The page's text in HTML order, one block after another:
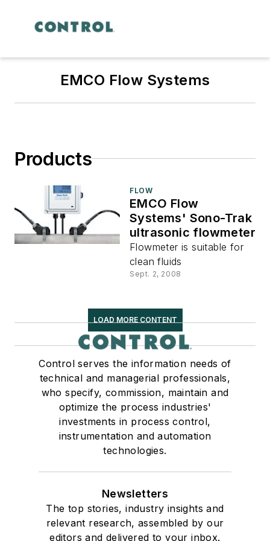
EMCO Flow Systems
Products
FLOW
EMCO Flow
Systems' Sono-Trak
ultrasonic flowmeter
Flowmeter is suitable for
clean fluids
Sept. 2, 2008
LOAD MORE CONTENT
Control serves the information needs of
technical and managerial professionals,
who specify, commission, maintain and
optimize the process industries'
investments in process control,
instrumentation and automation
technologies.
Newsletters
The top stories, industry insights and
relevant research, assembled by our
editors and delivered to your inbox.